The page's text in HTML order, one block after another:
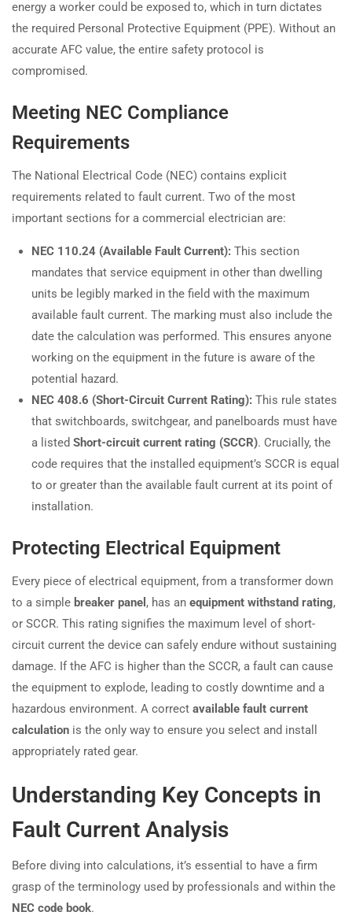
energy a worker could be exposed to, which in turn dictates
the required Personal Protective Equipment (PPE). Without an
accurate AFC value, the entire safety protocol is
compromised.
Meeting NEC Compliance
Requirements
The National Electrical Code (NEC) contains explicit
requirements related to fault current. Two of the most
important sections for a commercial electrician are:
NEC 110.24 (Available Fault Current): This section
mandates that service equipment in other than dwelling
units be legibly marked in the field with the maximum
available fault current. The marking must also include the
date the calculation was performed. This ensures anyone
working on the equipment in the future is aware of the
potential hazard.
NEC 408.6 (Short-Circuit Current Rating): This rule states
that switchboards, switchgear, and panelboards must have
a listed Short-circuit current rating (SCCR). Crucially, the
code requires that the installed equipment’s SCCR is equal
to or greater than the available fault current at its point of
installation.
Protecting Electrical Equipment
Every piece of electrical equipment, from a transformer down
to a simple breaker panel , has an equipment withstand rating,
or SCCR. This rating signifies the maximum level of short-
circuit current the device can safely endure without sustaining
damage. If the AFC is higher than the SCCR, a fault can cause
the equipment to explode, leading to costly downtime and a
hazardous environment. A correct available fault current
calculation is the only way to ensure you select and install
appropriately rated gear.
Understanding Key Concepts in
Fault Current Analysis
Before diving into calculations, it’s essential to have a firm
grasp of the terminology used by professionals and within the
NEC code book.